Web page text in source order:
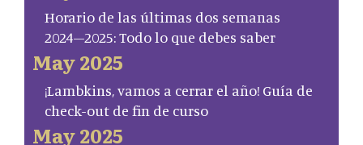
Horario de las últimas dos semanas
2024–2025: Todo lo que debes saber
May 2025
¡Lambkins, vamos a cerrar el año! Guía de
check-out de fin de curso
May 2025